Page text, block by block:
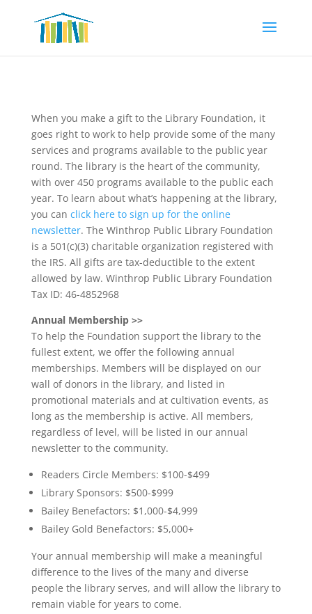
When you make a gift to the Library Foundation, it
goes right to work to help provide some of the many
services and programs available to the public year
round. The library is the heart of the community,
with over 450 programs available to the public each
year. To learn about what’s happening at the library,
you can click here to sign up for the online
newsletter. The Winthrop Public Library Foundation
is a 501(c)(3) charitable organization registered with
the IRS. All gifts are tax-deductible to the extent
allowed by law. Winthrop Public Library Foundation
Tax ID: 46-4852968
Annual Membership >>
To help the Foundation support the library to the
fullest extent, we offer the following annual
memberships. Members will be displayed on our
wall of donors in the library, and listed in
promotional materials and at cultivation events, as
long as the membership is active. All members,
regardless of level, will be listed in our annual
newsletter to the community.
Readers Circle Members: $100-$499
Library Sponsors: $500-$999
Bailey Benefactors: $1,000-$4,999
Bailey Gold Benefactors: $5,000+
Your annual membership will make a meaningful
difference to the lives of the many and diverse
people the library serves, and will allow the library to
remain viable for years to come.